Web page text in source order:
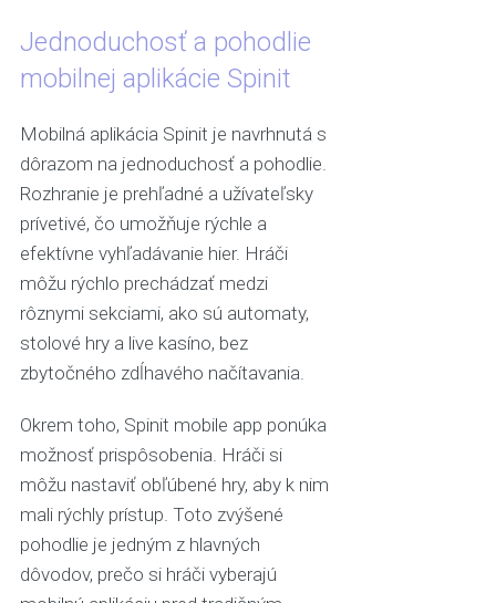
Jednoduchosť a pohodlie
mobilnej aplikácie Spinit
Mobilná aplikácia Spinit je navrhnutá s
dôrazom na jednoduchosť a pohodlie.
Rozhranie je prehľadné a užívateľsky
prívetivé, čo umožňuje rýchle a
efektívne vyhľadávanie hier. Hráči
môžu rýchlo prechádzať medzi
rôznymi sekciami, ako sú automaty,
stolové hry a live kasíno, bez
zbytočného zdĺhavého načítavania.
Okrem toho, Spinit mobile app ponúka
možnosť prispôsobenia. Hráči si
môžu nastaviť obľúbené hry, aby k nim
mali rýchly prístup. Toto zvýšené
pohodlie je jedným z hlavných
dôvodov, prečo si hráči vyberajú